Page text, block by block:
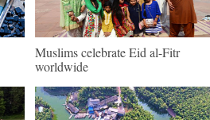
Muslims celebrate Eid al-Fitr
worldwide